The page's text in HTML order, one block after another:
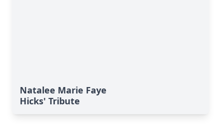
Natalee Marie Faye
Hicks' Tribute